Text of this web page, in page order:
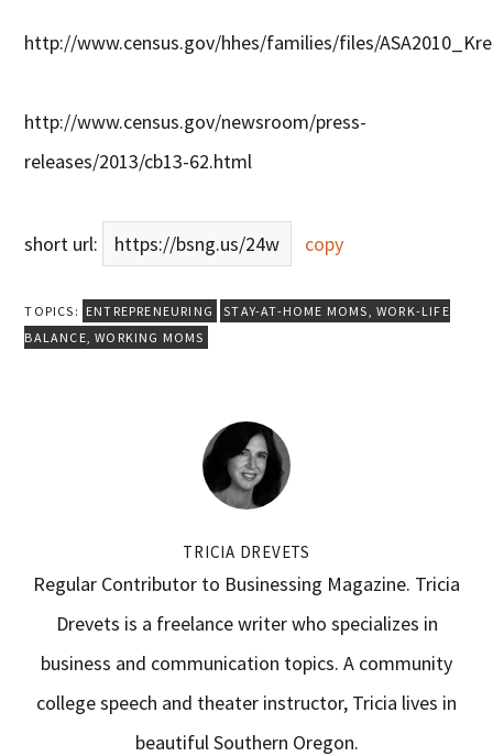
http://www.census.gov/hhes/families/files/
http://www.census.gov/newsroom/press-
releases/2013/cb13-62.html
short url: https://bsng.us/24w copy
TOPICS: ENTREPRENEURING STAY-AT-HOME MOMS ,WORK-LIFE
BALANCE ,WORKING MOMS
TRICIA DREVETS
Regular Contributor to Businessing Magazine. Tricia
Drevets is a freelance writer who specializes in
business and communication topics. A community
college speech and theater instructor, Tricia lives in
beautiful Southern Oregon.